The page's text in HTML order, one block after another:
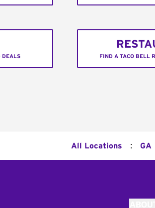
DEALS FIND A TACO BELL
All Locations : GA